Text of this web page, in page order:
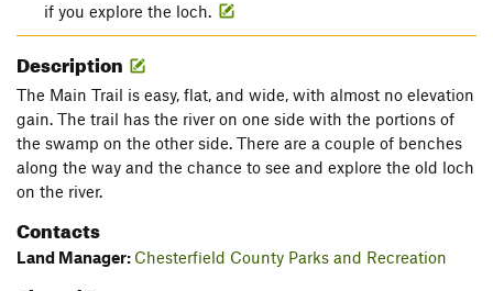
if you explore the loch.
Description
The Main Trail is easy, flat, and wide, with almost no elevation
gain. The trail has the river on one side with the portions of
the swamp on the other side. There are a couple of benches
along the way and the chance to see and explore the old loch
on the river.
Contacts
Land Manager: Chesterfield County Parks and Recreation